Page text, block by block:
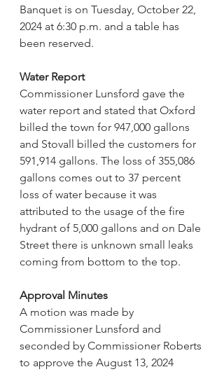
Banquet is on Tuesday, October 22,
2024 at 6:30 p.m. and a table has
been reserved.
Water Report
Commissioner Lunsford gave the
water report and stated that Oxford
billed the town for 947,000 gallons
and Stovall billed the customers for
591,914 gallons. The loss of 355,086
gallons comes out to 37 percent
loss of water because it was
attributed to the usage of the fire
hydrant of 5,000 gallons and on Dale
Street there is unknown small leaks
coming from bottom to the top.
Approval Minutes
A motion was made by
Commissioner Lunsford and
seconded by Commissioner Roberts
to approve the August 13, 2024